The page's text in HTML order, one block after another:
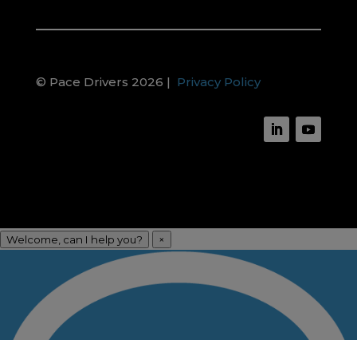
© Pace Drivers 2026 | Privacy Policy
Welcome, can I help you? ×